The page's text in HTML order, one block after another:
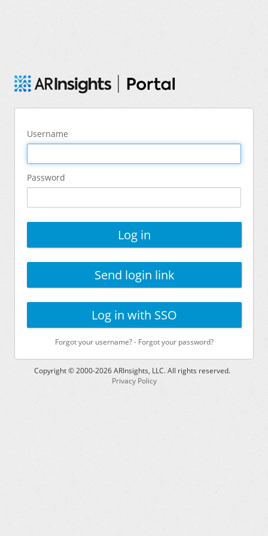
Username
Password
Log in
Send login link
Log in with SSO
Forgot your username?- Forgot your password?
Copyright © 2000-2026ARInsights, LLC. All rights reserved.
Privacy Policy